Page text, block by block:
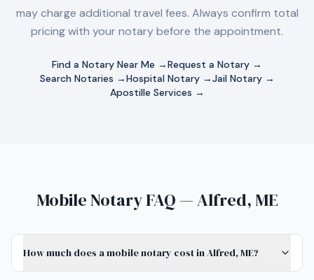
may charge additional travel fees. Always confirm total
pricing with your notary before the appointment.
Find a Notary Near Me →Request a Notary →
Search Notaries →Hospital Notary →Jail Notary →
Apostille Services →
Mobile Notary FAQ — Alfred, ME
How much does a mobile notary cost in Alfred, ME?